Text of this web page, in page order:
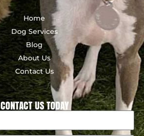
Home
Dog Services
Blog
About Us
Contact Us
CONTACT US TODAY